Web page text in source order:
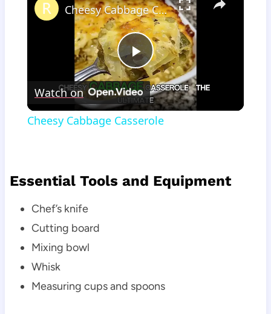
Play
Video
Cheesy Cabbage Casserole
Watch on
Cheesy Cabbage Casserole
Essential Tools and Equipment
Chef’s knife
Cutting board
Mixing bowl
Whisk
Measuring cups and spoons